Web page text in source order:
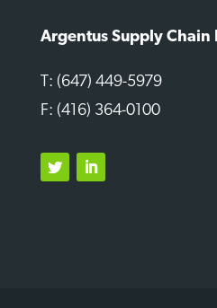
Argentus Supply Chain
T: (647) 449-5979
F: (416) 364-0100